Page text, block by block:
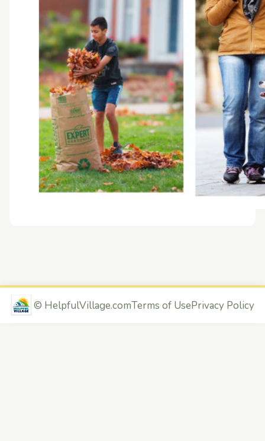
© HelpfulVillage.comTerms of UsePrivacy Policy